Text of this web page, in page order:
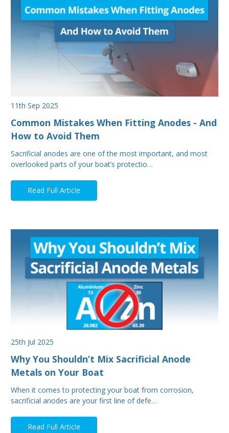
11th Sep 2025
Common Mistakes When Fitting Anodes - And
How to Avoid Them
Sacrificial anodes are one of the most important, and most
overlooked parts of your boat’s protectio…
Read Full Article
25th Jul 2025
Why You Shouldn’t Mix Sacrificial Anode
Metals on Your Boat
When it comes to protecting your boat from corrosion,
sacrificial anodes are your first line of defe…
Read Full Article